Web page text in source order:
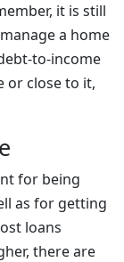
it is still
a home
to-income
or close to it,
for being
as for getting
loans
there are